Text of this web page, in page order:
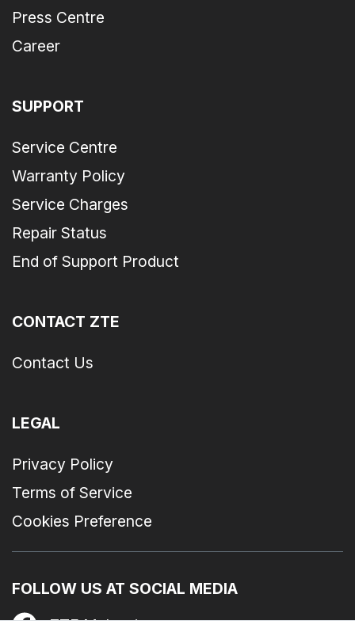
Press Centre
Career
SUPPORT
Service Centre
Warranty Policy
Service Charges
Repair Status
End of Support Product
CONTACT ZTE
Contact Us
LEGAL
Privacy Policy
Terms of Service
Cookies Preference
FOLLOW US AT SOCIAL MEDIA
ZTE Malaysia